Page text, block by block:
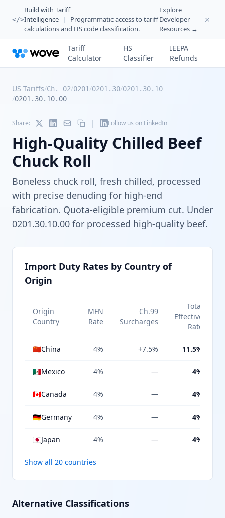
</>
Build with Tariff
Intelligence
|
Programmatic access to tariff
calculations and HS code classification.
Explore
Developer
Resources →
Tariff
Calculator
HS
Classifier
IEEPA
Refunds
US Tariffs/Ch. 02/0201/0201.30/0201.30.10
/0201.30.10.00
Share: | Follow us on LinkedIn
High-Quality Chilled Beef
Chuck Roll
Boneless chuck roll, fresh chilled, processed
with precise denuding for high-end
fabrication. Quota-eligible premium cut. Under
0201.30.10.00 for processed high-quality beef.
Import Duty Rates by Country of
Origin
Origin
Country
MFN
Rate
Ch.99
Surcharges
Total
Effective
Rate
🇨🇳China 4% +7.5% 11.5%
🇲🇽Mexico 4% — 4%
🇨🇦Canada 4% — 4%
🇩🇪Germany 4% — 4%
🇯🇵Japan 4% — 4%
Show all 20 countries
Alternative Classifications